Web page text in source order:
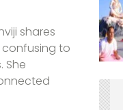
shares
confusing to
She